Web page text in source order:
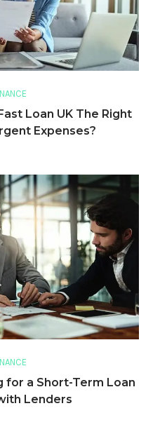
Loan UK The Right
Expenses?
for a Short-Term Loan
Lenders